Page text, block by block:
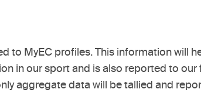
MyEC profiles. This information will
in our sport and is also reported to our
aggregate data will be tallied and